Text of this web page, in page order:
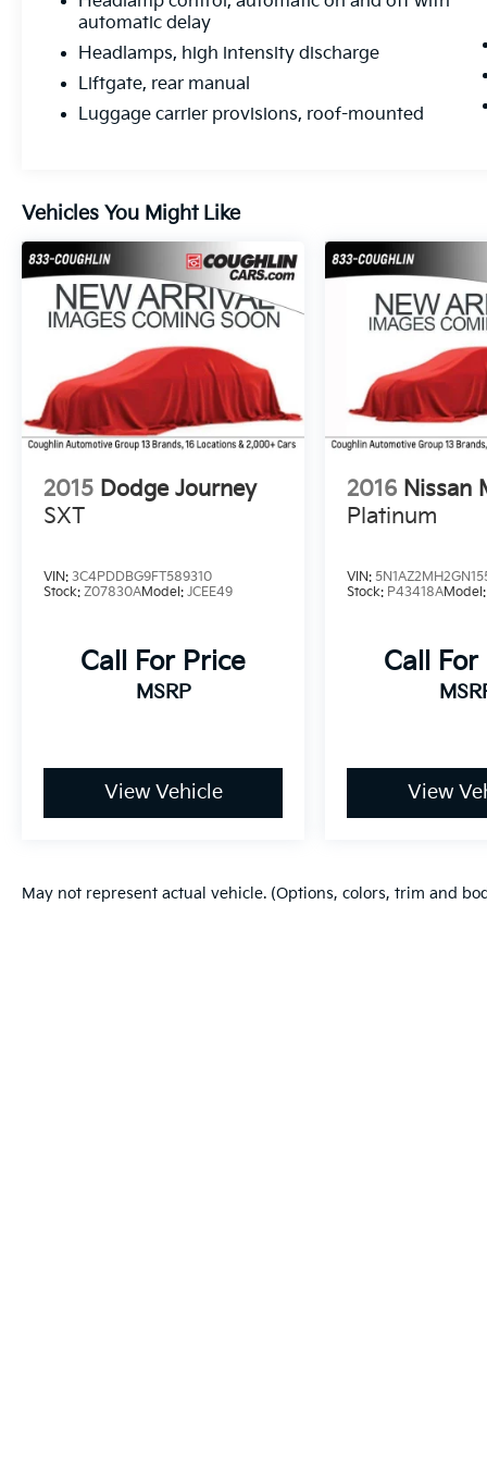
automatic delay
Headlamps, high intensity discharge
Liftgate, rear manual
Luggage carrier provisions, roof-mounted
Vehicles You Might Like
2015 Dodge Journey
SXT
VIN: 3C4PDDBG9FT589310
Stock: Z07830AModel: JCEE49
Call For Price
MSRP
View Vehicle
2016 Nissan
Platinum
VIN:
Stock: P43418A
Call For
View
May not represent actual vehicle. (Options, colors, trim and